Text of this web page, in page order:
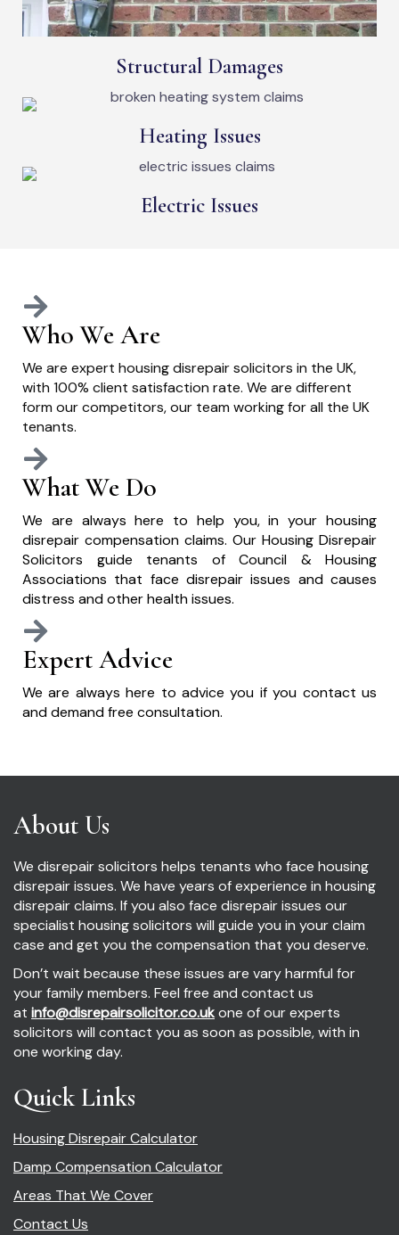
Structural Damages
Heating Issues
Electric Issues
Who We Are
We are expert housing disrepair solicitors in the UK,
with 100% client satisfaction rate. We are different
form our competitors, our team working for all the UK
tenants.
What We Do
We are always here to help you, in your housing
disrepair compensation claims. Our Housing Disrepair
Solicitors guide tenants of Council & Housing
Associations that face disrepair issues and causes
distress and other health issues.
Expert Advice
We are always here to advice you if you contact us
and demand free consultation.
About Us
We disrepair solicitors helps tenants who face housing
disrepair issues. We have years of experience in housing
disrepair claims. If you also face disrepair issues our
specialist housing solicitors will guide you in your claim
case and get you the compensation that you deserve.
Don’t wait because these issues are vary harmful for
your family members. Feel free and contact us
at info@disrepairsolicitor.co.ukone of our experts
solicitors will contact you as soon as possible, with in
one working day.
Quick Links
Housing Disrepair Calculator
Damp Compensation Calculator
Areas That We Cover
Contact Us